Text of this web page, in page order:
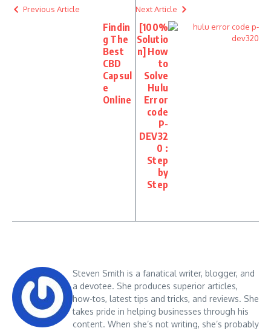
Previous Article
Findin
g The
Best
CBD
Capsul
e
Online
Next Article
[100%
Solutio
n] How
to
Solve
Hulu
Error
code
P-
DEV32
0 :
Step
by
Step
Steven Smith is a fanatical writer, blogger, and
a devotee. She produces superior articles,
how-tos, latest tips and tricks, and reviews. She
takes pride in helping businesses through his
content. When she’s not writing, she’s probably